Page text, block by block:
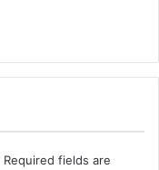
Required fields are